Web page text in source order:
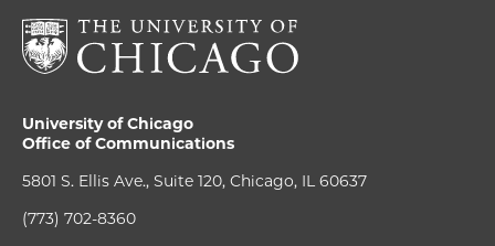
University of Chicago
Office of Communications
5801 S. Ellis Ave., Suite 120, Chicago, IL 60637
(773) 702-8360